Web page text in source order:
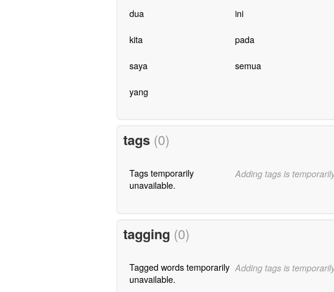
dua ini
kita pada
saya semua
yang
tags (0)
Tags temporarily
unavailable.
Adding tags is
tagging (0)
Tagged words temporarily
unavailable.
Adding tags is